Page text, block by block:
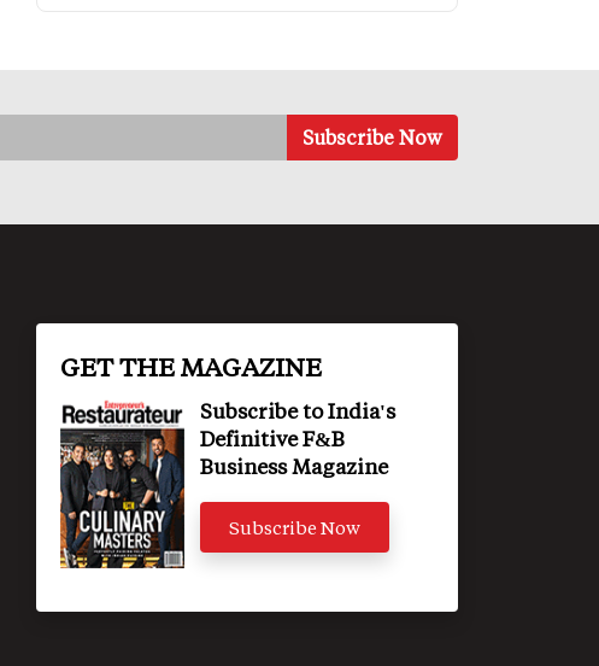
GET THE MAGAZINE
Subscribe to India's
Definitive F&B
Business Magazine
Subscribe Now